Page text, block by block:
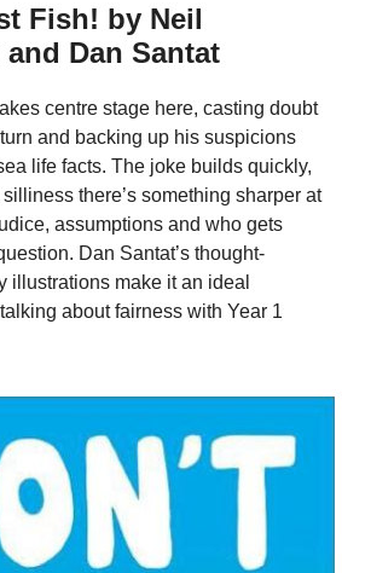
Fish! by Neil
Dan Santat
centre stage here, casting doubt
and backing up his suspicions
life facts. The joke builds quickly,
there’s something sharper at
assumptions and who gets
Dan Santat’s thought-
illustrations make it an ideal
about fairness with Year 1